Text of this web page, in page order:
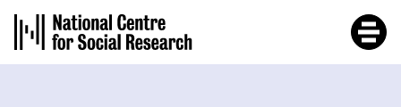
main
content